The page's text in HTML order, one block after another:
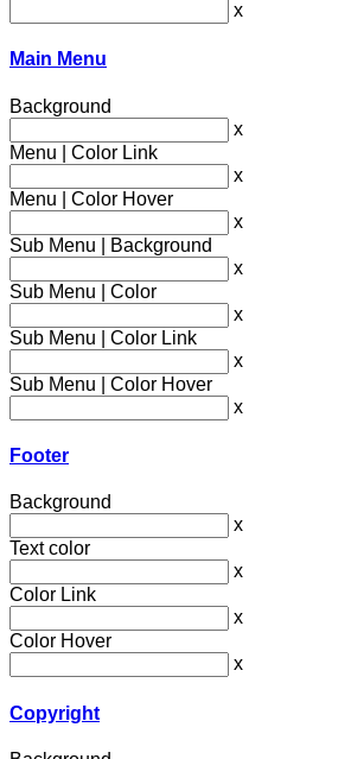
x
Main Menu
Background
x
Menu | Color Link
x
Menu | Color Hover
x
Sub Menu | Background
x
Sub Menu | Color
x
Sub Menu | Color Link
x
Sub Menu | Color Hover
x
Footer
Background
x
Text color
x
Color Link
x
Color Hover
x
Copyright